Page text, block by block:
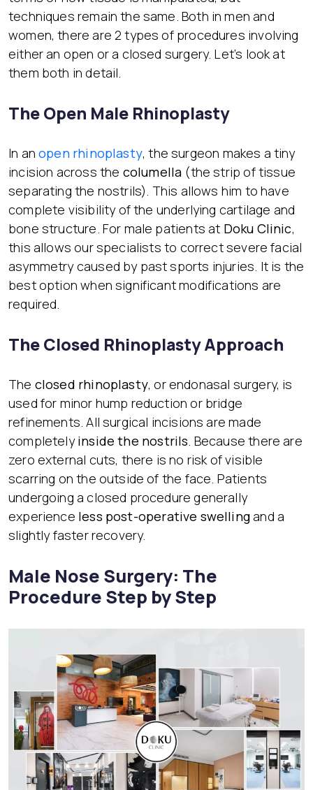
techniques remain the same. Both in men and
women, there are 2 types of procedures involving
either an open or a closed surgery. Let’s look at
them both in detail.
The Open Male Rhinoplasty
In anopen rhinoplasty, the surgeon makes a tiny
incision across the columella (the strip of tissue
separating the nostrils). This allows him to have
complete visibility of the underlying cartilage and
bone structure. For male patients at Doku Clinic,
this allows our specialists to correct severe facial
asymmetry caused by past sports injuries. It is the
best option when significant modifications are
required.
The Closed Rhinoplasty Approach
The closed rhinoplasty, or endonasal surgery, is
used for minor hump reduction or bridge
refinements. All surgical incisions are made
completelyinside the nostrils. Because there are
zero external cuts, there is no risk of visible
scarring on the outside of the face. Patients
undergoing a closed procedure generally
experience less post-operative swellingand a
slightly faster recovery.
Male Nose Surgery: The
Procedure Step by Step